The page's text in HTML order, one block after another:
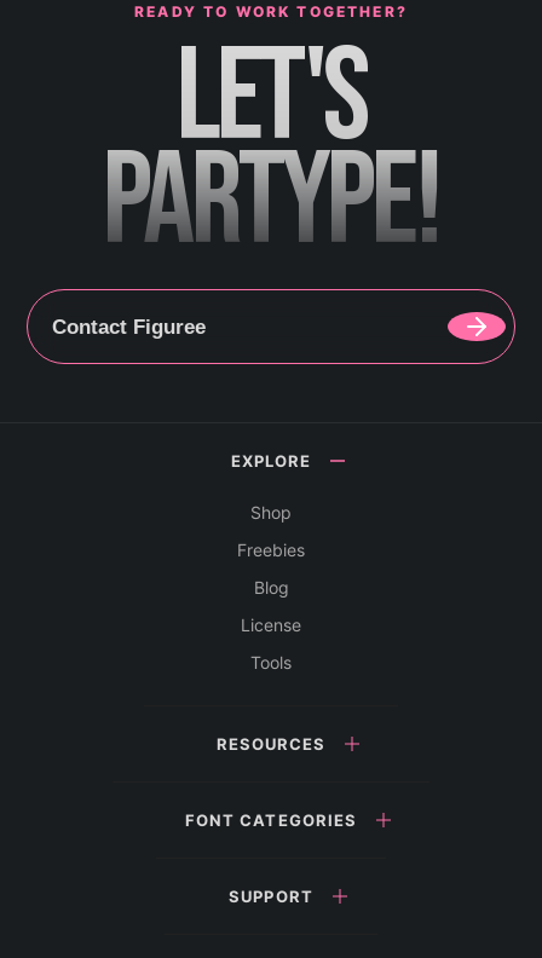
READY TO WORK TOGETHER?
LET'S
PARTYPE!
Contact Figuree
EXPLORE
Shop
Freebies
Blog
License
Tools
RESOURCES
FONT CATEGORIES
SUPPORT